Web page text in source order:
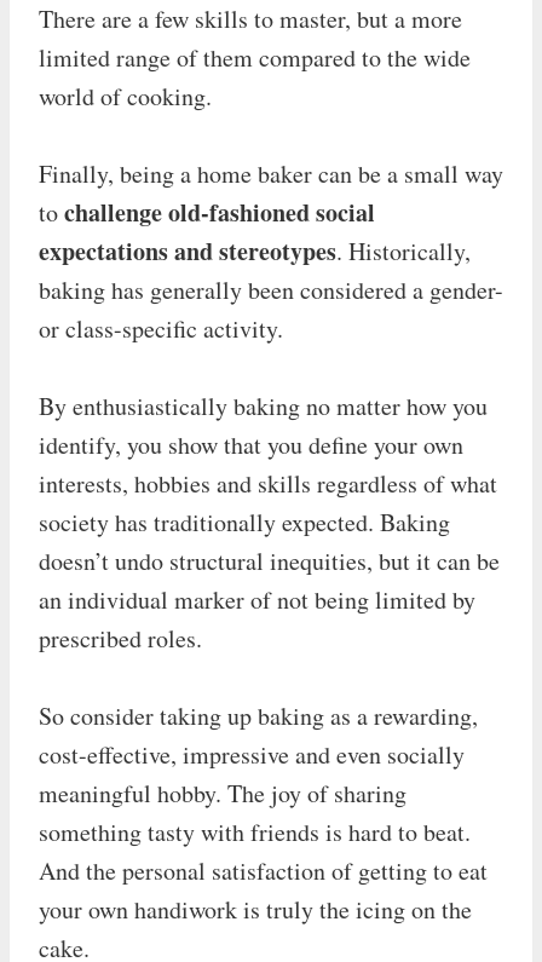
There are a few skills to master, but a more
limited range of them compared to the wide
world of cooking.
Finally, being a home baker can be a small way
tochallenge old-fashioned social
expectations and stereotypes. Historically,
baking has generally been considered a gender-
or class-specific activity.
By enthusiastically baking no matter how you
identify, you show that you define your own
interests, hobbies and skills regardless of what
society has traditionally expected. Baking
doesn’t undo structural inequities, but it can be
an individual marker of not being limited by
prescribed roles.
So consider taking up baking as a rewarding,
cost-effective, impressive and even socially
meaningful hobby. The joy of sharing
something tasty with friends is hard to beat.
And the personal satisfaction of getting to eat
your own handiwork is truly the icing on the
cake.